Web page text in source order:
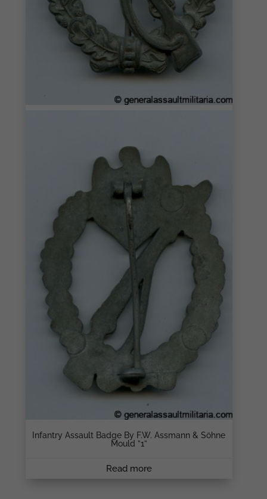
Infantry Assault Badge By F.W. Assmann & Söhne
Mould ”1”
Read more